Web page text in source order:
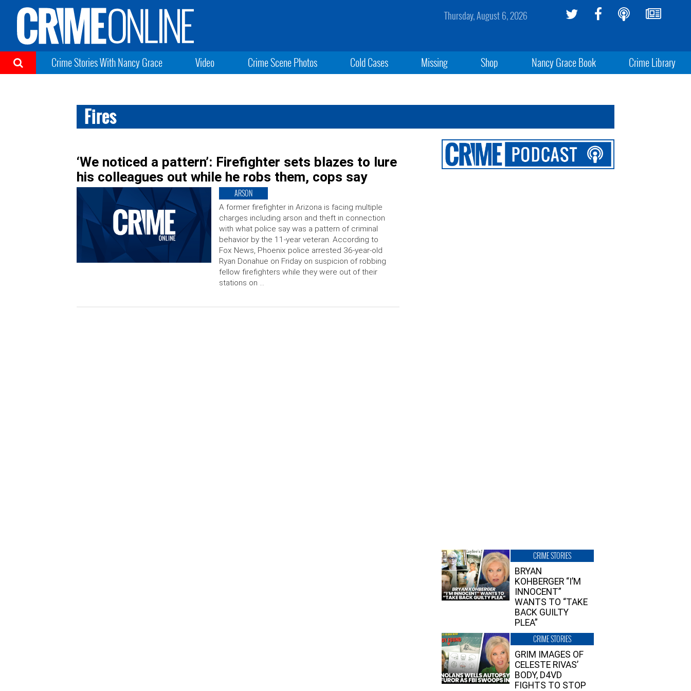
Thursday, August 6, 2026
Crime Stories With Nancy Grace Video Crime Scene Photos Cold Cases Missing Shop Nancy Grace Book Crime Library
Fires
‘We noticed a pattern’: Firefighter sets blazes to lure
his colleagues out while he robs them, cops say
ARSON
A former firefighter in Arizona is facing multiple
charges including arson and theft in connection
with what police say was a pattern of criminal
behavior by the 11-year veteran. According to
Fox News, Phoenix police arrested 36-year-old
Ryan Donahue on Friday on suspicion of robbing
fellow firefighters while they were out of their
stations on …
CRIME STORIES
BRYAN
KOHBERGER “I’M
INNOCENT”
WANTS TO “TAKE
BACK GUILTY
PLEA”
CRIME STORIES
GRIM IMAGES OF
CELESTE RIVAS’
BODY, D4VD
FIGHTS TO STOP